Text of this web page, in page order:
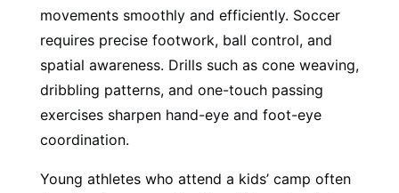
movements smoothly and efficiently. Soccer
requires precise footwork, ball control, and
spatial awareness. Drills such as cone weaving,
dribbling patterns, and one-touch passing
exercises sharpen hand-eye and foot-eye
coordination.
Young athletes who attend a kids’ camp often